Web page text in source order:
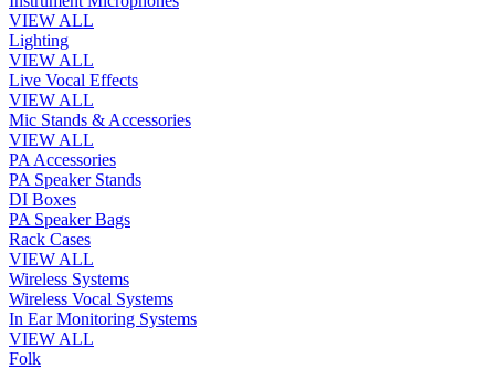
VIEW ALL
Lighting
VIEW ALL
Live Vocal Effects
VIEW ALL
Mic Stands & Accessories
VIEW ALL
PA Accessories
PA Speaker Stands
DI Boxes
PA Speaker Bags
Rack Cases
VIEW ALL
Wireless Systems
Wireless Vocal Systems
In Ear Monitoring Systems
VIEW ALL
Folk